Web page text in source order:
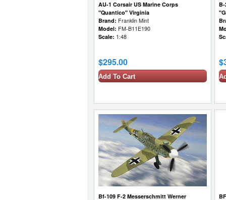
AU-1 Corsair US Marine Corps
"Quantico" Virginia
Brand: Franklin Mint
Model: FM-B11E190
Scale: 1:48
$295.00
Add To Cart
B-
Bf-109 F-2 Messerschmitt Werner